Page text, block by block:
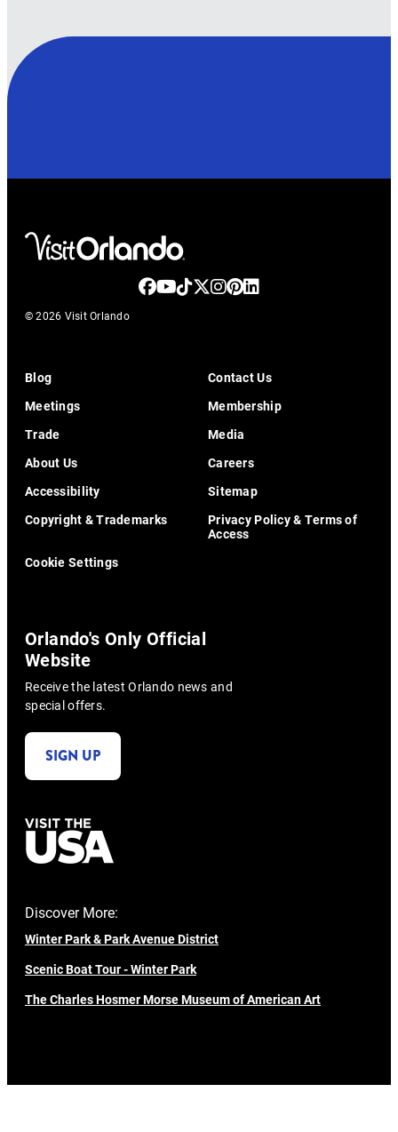
© 2026 Visit Orlando
Blog
Contact Us
Meetings
Membership
Trade
Media
About Us
Careers
Accessibility
Sitemap
Copyright & Trademarks
Privacy Policy & Terms of
Access
Cookie Settings
Orlando's Only Official
Website
Receive the latest Orlando news and
special offers.
SIGN UP
Discover More:
Winter Park & Park Avenue District
Scenic Boat Tour - Winter Park
The Charles Hosmer Morse Museum of American Art